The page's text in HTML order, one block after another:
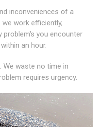
inconveniences of a
work efficiently,
problem's you encounter
an hour.
waste no time in
requires urgency.